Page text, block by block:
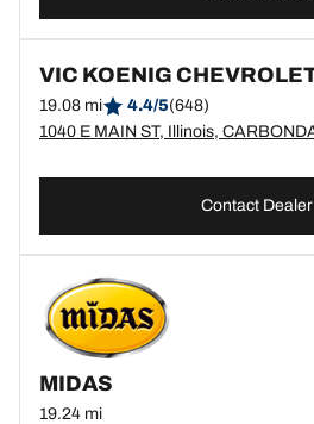
VIC KOENIG
19.08 mi 4.4/5(648)
1040 E MAIN ST, Illinois,
Contact Dealer
MIDAS
19.24 mi